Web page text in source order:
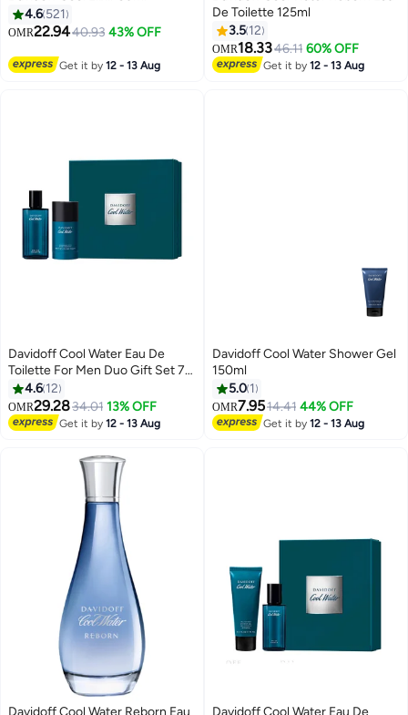
4.6 521
OMR22.9440.93 43% OFF
Get it by12 - 13 Aug
De Toilette 125ml
3.5 12
OMR18.3346.11 60% OFF
Get it by12 - 13 Aug
Davidoff Cool Water Eau De
Toilette For Men Duo Gift Set 75
+ 75ml
4.6 12
OMR29.2834.01 13% OFF
Get it by12 - 13 Aug
Davidoff Cool Water Shower Gel
150ml
5.0 1
OMR7.9514.41 44% OFF
Get it by12 - 13 Aug
Davidoff Cool Water Reborn Eau Davidoff Cool Water Eau De